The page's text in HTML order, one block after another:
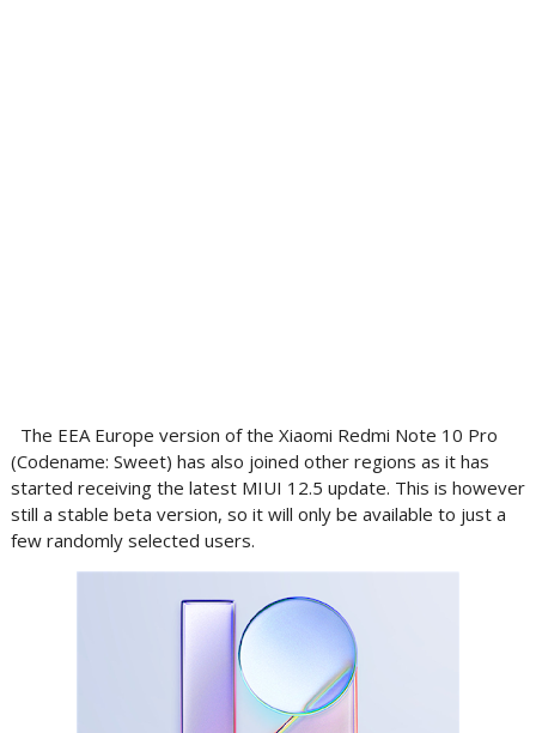
The EEA Europe version of the Xiaomi Redmi Note 10 Pro
(Codename: Sweet) has also joined other regions as it has
started receiving the latest MIUI 12.5 update. This is however
still a stable beta version, so it will only be available to just a
few randomly selected users.